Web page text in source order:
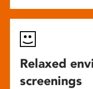
Relaxed
screenings